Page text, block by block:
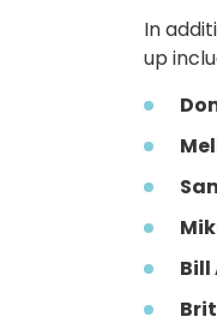
In
up
Bill